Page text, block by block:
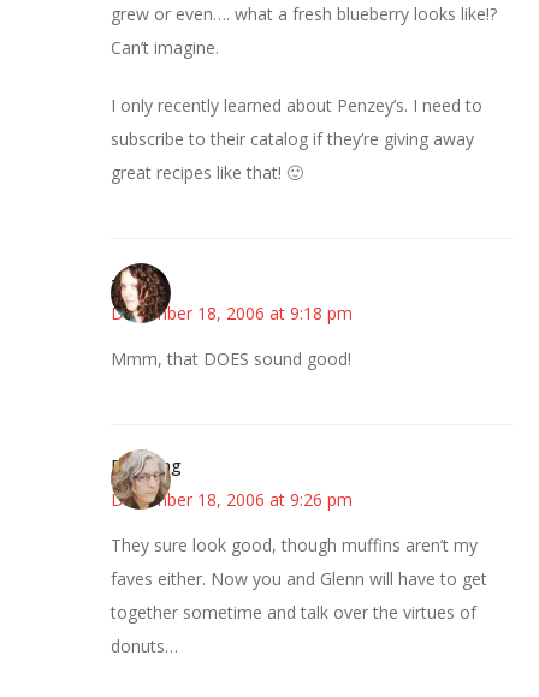
grew or even…. what a fresh blueberry looks like!?
Can’t imagine.
I only recently learned about Penzey’s. I need to
subscribe to their catalog if they’re giving away
great recipes like that! 🙂
--Deb
December 18, 2006 at 9:18 pm
Mmm, that DOES sound good!
Birdsong
December 18, 2006 at 9:26 pm
They sure look good, though muffins aren’t my
faves either. Now you and Glenn will have to get
together sometime and talk over the virtues of
donuts…